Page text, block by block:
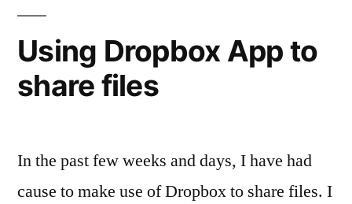
Using Dropbox App to
share files
In the past few weeks and days, I have had
cause to make use of Dropbox to share files. I